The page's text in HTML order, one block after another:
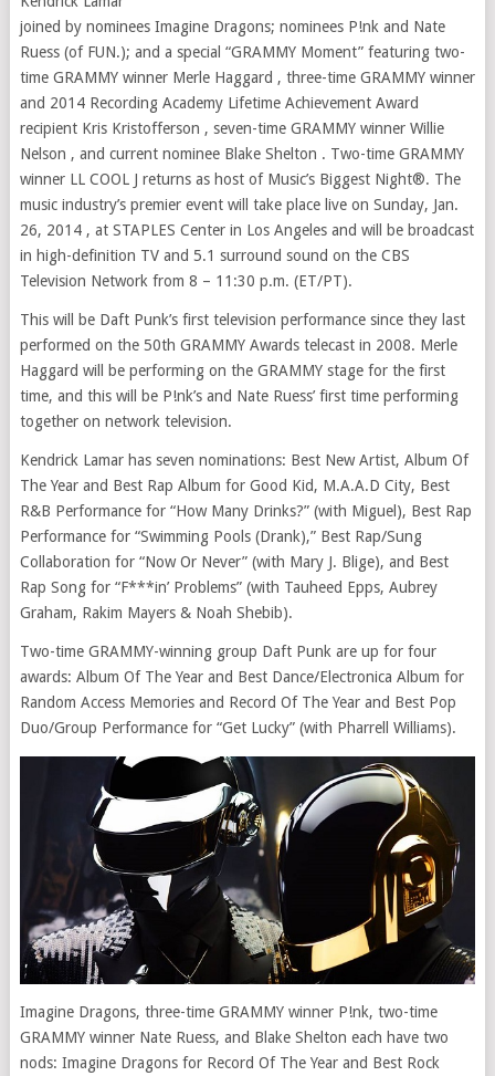
joined by nominees Imagine Dragons; nominees P!nk and Nate
Ruess (of FUN.); and a special “GRAMMY Moment” featuring two-
time GRAMMY winner Merle Haggard , three-time GRAMMY winner
and 2014 Recording Academy Lifetime Achievement Award
recipient Kris Kristofferson , seven-time GRAMMY winner Willie
Nelson , and current nominee Blake Shelton . Two-time GRAMMY
winner LL COOL J returns as host of Music’s Biggest Night®. The
music industry’s premier event will take place live on Sunday, Jan.
26, 2014 , at STAPLES Center in Los Angeles and will be broadcast
in high-definition TV and 5.1 surround sound on the CBS
Television Network from 8 – 11:30 p.m. (ET/PT).
This will be Daft Punk’s first television performance since they last
performed on the 50th GRAMMY Awards telecast in 2008. Merle
Haggard will be performing on the GRAMMY stage for the first
time, and this will be P!nk’s and Nate Ruess’ first time performing
together on network television.
Kendrick Lamar has seven nominations: Best New Artist, Album Of
The Year and Best Rap Album for Good Kid, M.A.A.D City, Best
R&B Performance for “How Many Drinks?” (with Miguel), Best Rap
Performance for “Swimming Pools (Drank),” Best Rap/Sung
Collaboration for “Now Or Never” (with Mary J. Blige), and Best
Rap Song for “F***in’ Problems” (with Tauheed Epps, Aubrey
Graham, Rakim Mayers & Noah Shebib).
Two-time GRAMMY-winning group Daft Punk are up for four
awards: Album Of The Year and Best Dance/Electronica Album for
Random Access Memories and Record Of The Year and Best Pop
Duo/Group Performance for “Get Lucky” (with Pharrell Williams).
Imagine Dragons, three-time GRAMMY winner P!nk, two-time
GRAMMY winner Nate Ruess, and Blake Shelton each have two
nods: Imagine Dragons for Record Of The Year and Best Rock